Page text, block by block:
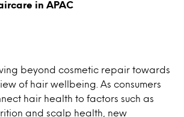
in APAC
beyond cosmetic repair towards
of hair wellbeing. As consumers
hair health to factors such as
and scalp health, new